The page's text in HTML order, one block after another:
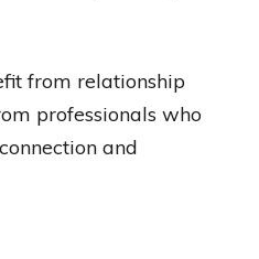
from relationship
professionals who
and